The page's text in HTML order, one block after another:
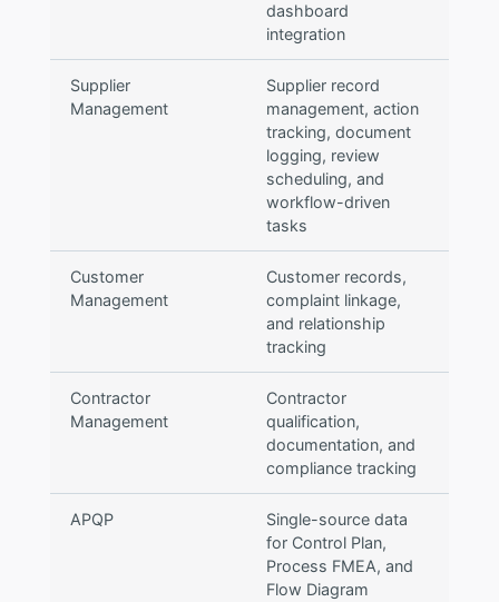
dashboard
integration
Supplier
Management
Supplier record
management, action
tracking, document
logging, review
scheduling, and
workflow-driven
tasks
Customer
Management
Customer records,
complaint linkage,
and relationship
tracking
Contractor
Management
Contractor
qualification,
documentation, and
compliance tracking
APQP
Single-source data
for Control Plan,
Process FMEA, and
Flow Diagram